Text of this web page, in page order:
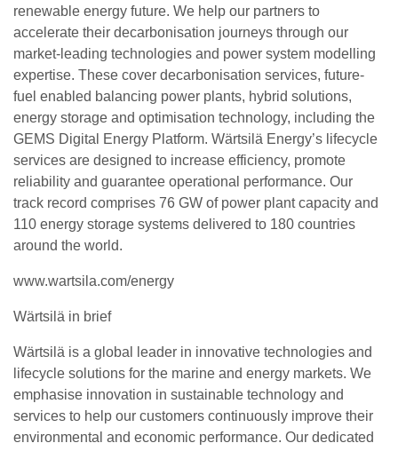
renewable energy future. We help our partners to
accelerate their decarbonisation journeys through our
market-leading technologies and power system modelling
expertise. These cover decarbonisation services, future-
fuel enabled balancing power plants, hybrid solutions,
energy storage and optimisation technology, including the
GEMS Digital Energy Platform. Wärtsilä Energy’s lifecycle
services are designed to increase efficiency, promote
reliability and guarantee operational performance. Our
track record comprises 76 GW of power plant capacity and
110 energy storage systems delivered to 180 countries
around the world.
www.wartsila.com/energy
Wärtsilä in brief
Wärtsilä is a global leader in innovative technologies and
lifecycle solutions for the marine and energy markets. We
emphasise innovation in sustainable technology and
services to help our customers continuously improve their
environmental and economic performance. Our dedicated